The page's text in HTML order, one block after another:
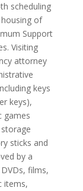
scheduling
of
Support
Visiting
attorney
keys
keys),
games
sticks and
by a
films,
items,